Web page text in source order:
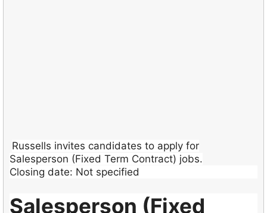
Russells invites candidates to apply for
Salesperson (Fixed Term Contract) jobs.
Closing date: Not specified
Salesperson (Fixed